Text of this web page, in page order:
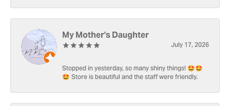
My Mother's Daughter
July 17, 2026
Stopped in yesterday, so many shiny things! 🤩🤩
🤩 Store is beautiful and the staff were friendly.